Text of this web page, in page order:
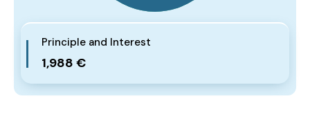
Principle and Interest
1,988 €